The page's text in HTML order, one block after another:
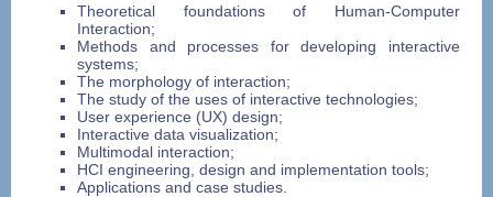
Theoretical foundations of Human-Computer
Interaction;
Methods and processes for developing interactive
systems;
The morphology of interaction;
The study of the uses of interactive technologies;
User experience (UX) design;
Interactive data visualization;
Multimodal interaction;
HCI engineering, design and implementation tools;
Applications and case studies.